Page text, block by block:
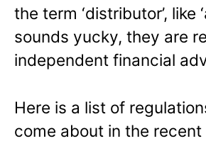
the term ‘distributor’, like
sounds yucky, they are
independent financial
Here is a list of
come about in the recent